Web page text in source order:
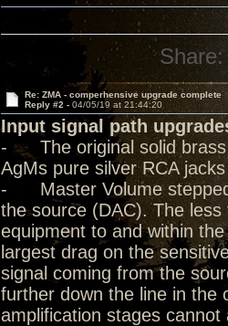
Share:
Re: ZMA - comperhensive upgrade complete
Reply #2 - 04/05/19 at 21:44:20
Input signal path
- The original solid brass
AgMs pure silver RCA
- Master Volume stepped
the source (DAC). The
equipment to and within
largest drag on the
signal coming from the
further down the line in the
amplification stages